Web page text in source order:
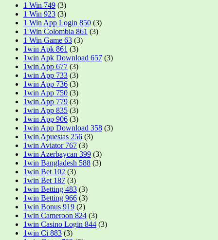
1 Win 749 (3)
1 Win 923 (3)
1 Win App Login 850 (3)
1 Win Colombia 861 (3)
1 Win Game 63 (3)
1win Apk 861 (3)
1win Apk Download 657 (3)
1win App 677 (3)
1win App 733 (3)
1win App 736 (3)
1win App 750 (3)
1win App 779 (3)
1win App 835 (3)
1win App 906 (3)
1win App Download 358 (3)
1win Apuestas 256 (3)
1win Aviator 767 (3)
1win Azerbaycan 399 (3)
1win Bangladesh 588 (3)
1win Bet 102 (3)
1win Bet 187 (3)
1win Betting 483 (3)
1win Betting 966 (3)
1win Bonus 919 (2)
1win Cameroon 824 (3)
1win Casino Login 844 (3)
1win Ci 883 (3)